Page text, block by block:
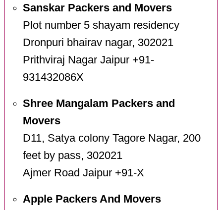
Sanskar Packers and Movers
Plot number 5 shayam residency
Dronpuri bhairav nagar, 302021
Prithviraj Nagar Jaipur +91-
931432086X
Shree Mangalam Packers and
Movers
D11, Satya colony Tagore Nagar, 200
feet by pass, 302021
Ajmer Road Jaipur +91-X
Apple Packers And Movers